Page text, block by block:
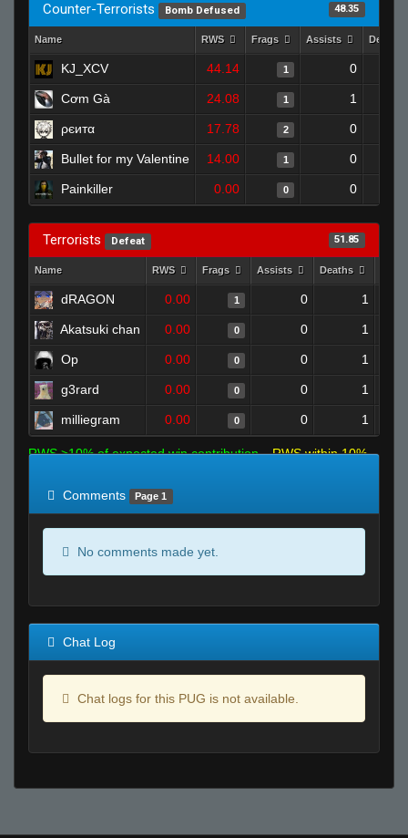
Counter-Terrorists Bomb Defused 48.35
Name RWS Frags Assists Deaths
KJ_XCV 44.14 1 0
Cơm Gà 24.08 1 1
ρєитα 17.78 2 0
Bullet for my Valentine 14.00 1 0
Painkiller 0.00 0 0
Terrorists Defeat 51.85
Name RWS Frags Assists Deaths
dRAGON 0.00 1 0 1
Akatsuki chan 0.00 0 0 1
Op 0.00 0 0 1
g3rard 0.00 0 0 1
milliegram 0.00 0 0 1
RWS >10% of expected win contribution
RWS within 10%
Comments
Page 1
No comments made yet.
Chat Log
Chat logs for this PUG is not available.